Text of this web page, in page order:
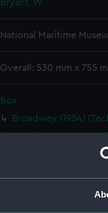
Bryant, W.
National Maritime
Overall: 530 mm x 755
Box
Broadwey (1954)
Broadwey (1954)
Broadwey (1954)
Broadwey (1954)
Broadwey (1954)
Broadwey (1954)